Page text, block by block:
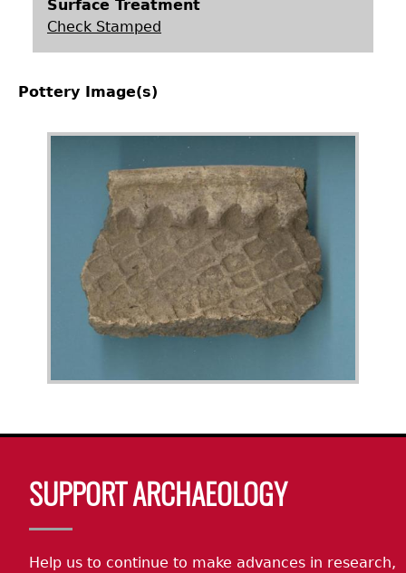
Surface Treatment
Check Stamped
Pottery Image(s)
SUPPORT ARCHAEOLOGY
Help us to continue to make advances in research,